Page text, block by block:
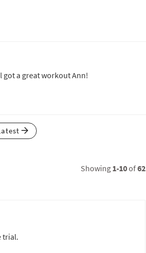
got a great workout Ann!
Showing 1-10of62
trial.